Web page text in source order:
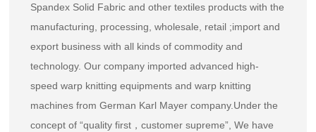
Spandex Solid Fabric and other textiles products with the
manufacturing, processing, wholesale, retail ;import and
export business with all kinds of commodity and
technology. Our company imported advanced high-
speed warp knitting equipments and warp knitting
machines from German Karl Mayer company.Under the
concept of “quality first，customer supreme”, We have